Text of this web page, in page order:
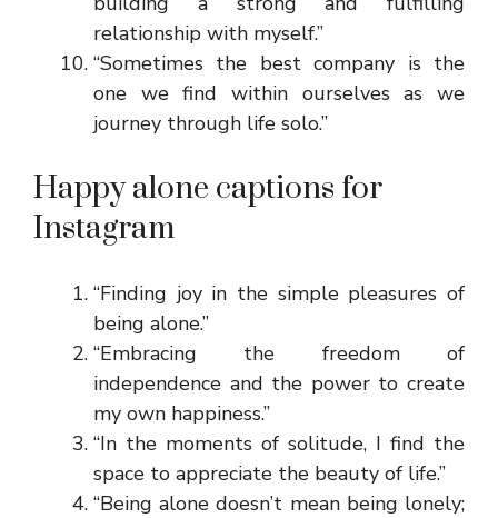
relationship with myself.”
“Sometimes the best company is the
one we find within ourselves as we
journey through life solo.”
Happy alone captions for
Instagram
“Finding joy in the simple pleasures of
being alone.”
“Embracing the freedom of
independence and the power to create
my own happiness.”
“In the moments of solitude, I find the
space to appreciate the beauty of life.”
“Being alone doesn’t mean being lonely;